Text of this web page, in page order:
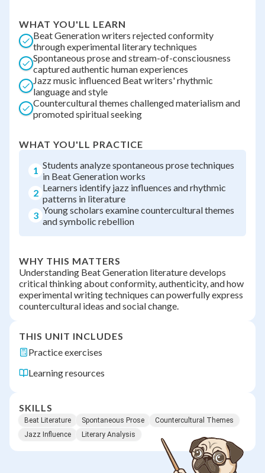
WHAT YOU'LL LEARN
Beat Generation writers rejected conformity
through experimental literary techniques
Spontaneous prose and stream-of-consciousness
captured authentic human experiences
Jazz music influenced Beat writers' rhythmic
language and style
Countercultural themes challenged materialism and
promoted spiritual seeking
WHAT YOU'LL PRACTICE
1 Students analyze spontaneous prose techniques
in Beat Generation works
2 Learners identify jazz influences and rhythmic
patterns in literature
3 Young scholars examine countercultural themes
and symbolic rebellion
WHY THIS MATTERS
Understanding Beat Generation literature develops
critical thinking about conformity, authenticity, and how
experimental writing techniques can powerfully express
countercultural ideas and social change.
THIS UNIT INCLUDES
Practice exercises
Learning resources
SKILLS
Beat Literature Spontaneous Prose
Countercultural Themes
Jazz Influence
Literary Analysis